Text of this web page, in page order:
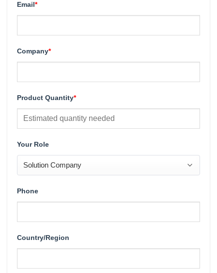
Email*
Company*
Product Quantity*
Your Role
Phone
Country/Region